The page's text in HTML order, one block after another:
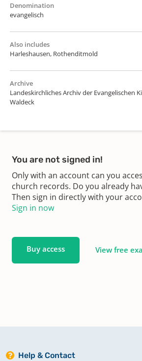
Denomination
evangelisch
Also includes
Harleshausen, Rothenditmold
Archive
Landeskirchliches Archiv der Evangelischen
Waldeck
You are not signed in!
Only with an account can you
church records. Do you already
Then sign in directly with your
Sign in now
Buy access View free
Help & Contact